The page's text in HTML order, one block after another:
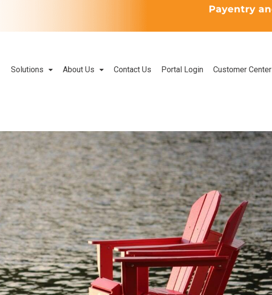
Solutions About Us Contact Us Portal Login Customer Center